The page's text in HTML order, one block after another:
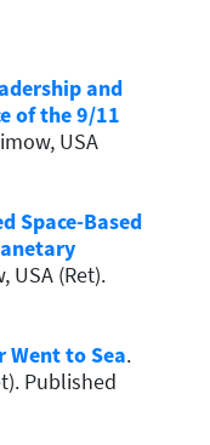
and
of the 9/11
USA
Space-Based
USA (Ret).
Went to Sea.
Published